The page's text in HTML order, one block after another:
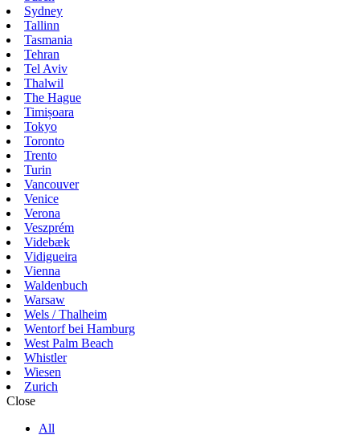
Sydney
Tallinn
Tasmania
Tehran
Tel Aviv
Thalwil
The Hague
Timișoara
Tokyo
Toronto
Trento
Turin
Vancouver
Venice
Verona
Veszprém
Videbæk
Vidigueira
Vienna
Waldenbuch
Warsaw
Wels / Thalheim
Wentorf bei Hamburg
West Palm Beach
Whistler
Wiesen
Zurich
Close
All